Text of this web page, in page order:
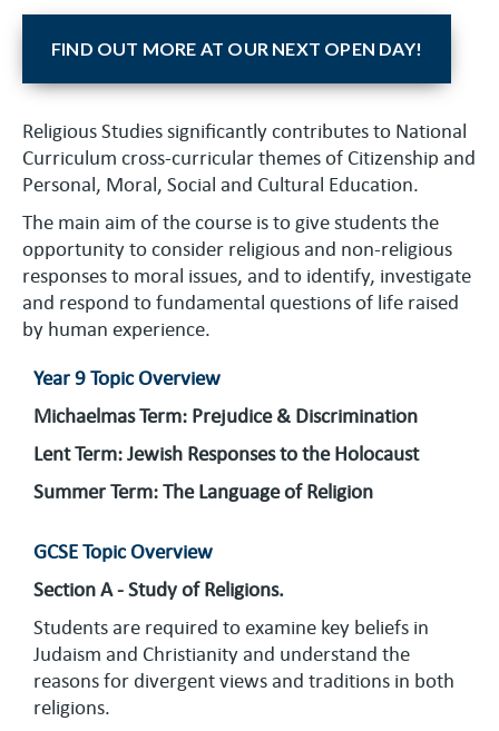
FIND OUT MORE AT OUR NEXT OPEN DAY!
Religious Studies significantly contributes to National
Curriculum cross-curricular themes of Citizenship and
Personal, Moral, Social and Cultural Education.
The main aim of the course is to give students the
opportunity to consider religious and non-religious
responses to moral issues, and to identify, investigate
and respond to fundamental questions of life raised
by human experience.
Year 9 Topic Overview
Michaelmas Term: Prejudice & Discrimination
Lent Term: Jewish Responses to the Holocaust
Summer Term: The Language of Religion
GCSE Topic Overview
Section A - Study of Religions.
Students are required to examine key beliefs in
Judaism and Christianity and understand the
reasons for divergent views and traditions in both
religions.